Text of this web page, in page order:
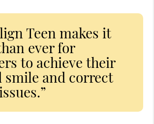
Teen makes it
ever for
to achieve their
smile and correct